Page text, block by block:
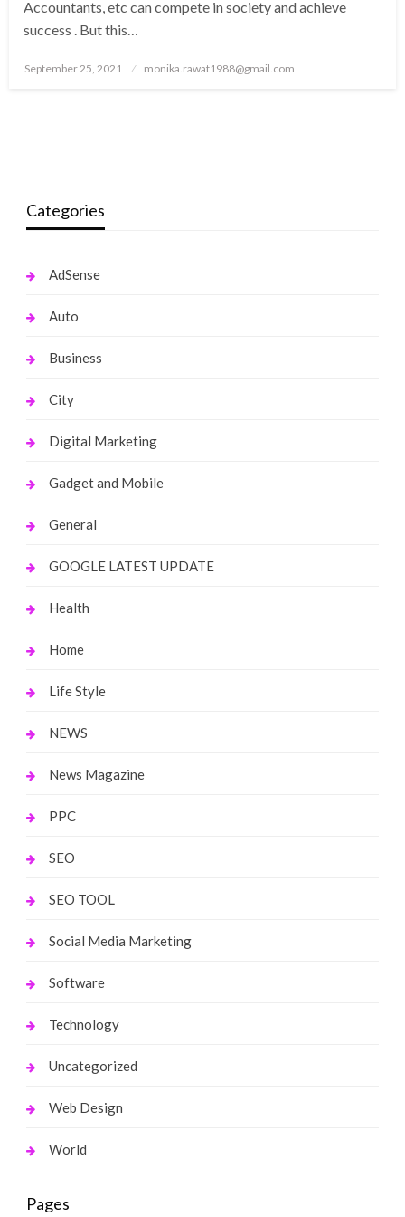
Accountants, etc can compete in society and achieve
success . But this…
Posted
September 25, 2021 monika.rawat1988@gmail.com
Categories
AdSense
Auto
Business
City
Digital Marketing
Gadget and Mobile
General
GOOGLE LATEST UPDATE
Health
Home
Life Style
NEWS
News Magazine
PPC
SEO
SEO TOOL
Social Media Marketing
Software
Technology
Uncategorized
Web Design
World
Pages